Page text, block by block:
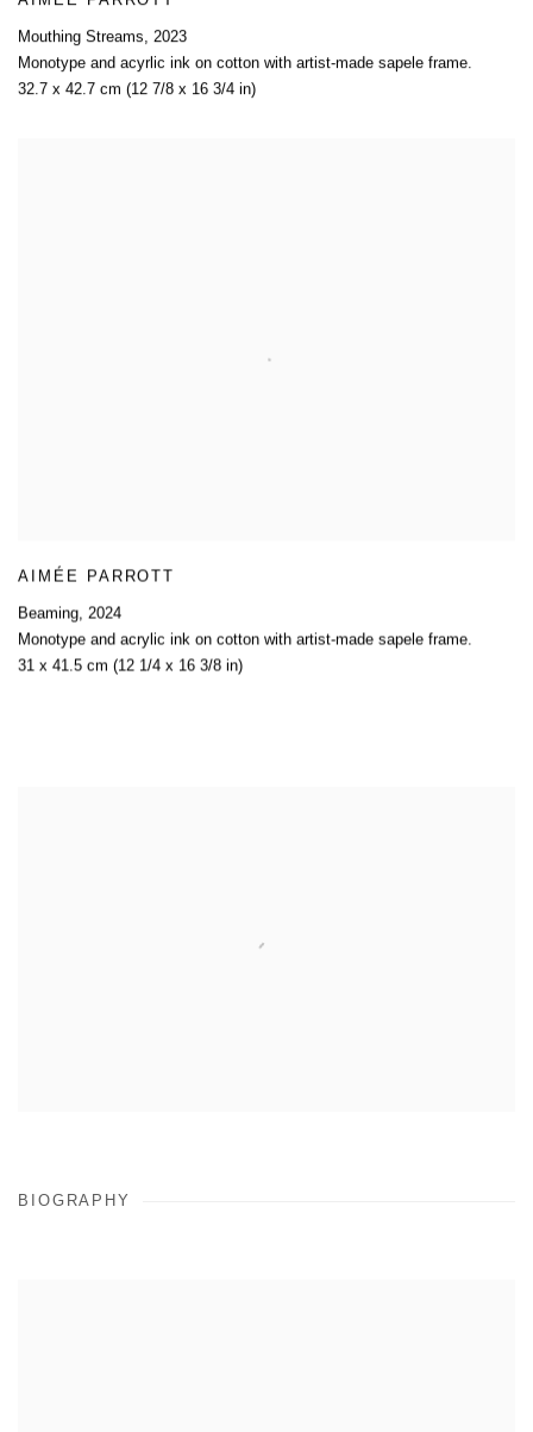
Mouthing Streams, 2023
Monotype and acyrlic ink on cotton with artist-made sapele frame.
32.7 x 42.7 cm (12 7/8 x 16 3/4 in)
AIMÉE PARROTT
Beaming, 2024
Monotype and acrylic ink on cotton with artist-made sapele frame.
31 x 41.5 cm (12 1/4 x 16 3/8 in)
BIOGRAPHY